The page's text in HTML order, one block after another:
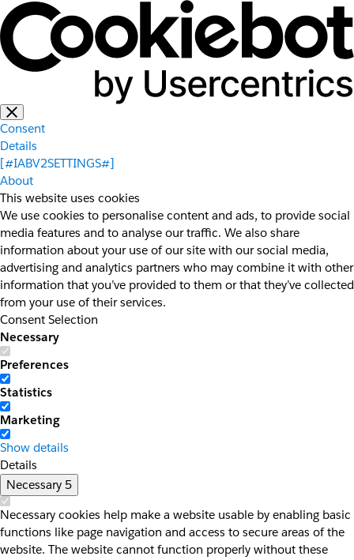
Consent
Details
[#IABV2SETTINGS#]
About
This website uses cookies
We use cookies to personalise content and ads, to provide social
media features and to analyse our traffic. We also share
information about your use of our site with our social media,
advertising and analytics partners who may combine it with other
information that you’ve provided to them or that they’ve collected
from your use of their services.
Consent Selection
Necessary
Preferences
Statistics
Marketing
Show details
Details
Necessary 5
Necessary cookies help make a website usable by enabling basic
functions like page navigation and access to secure areas of the
website. The website cannot function properly without these